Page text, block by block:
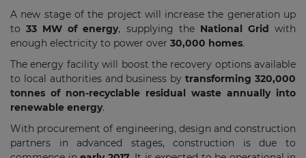
A new stage of the project will increase the generation up
to33 MW of energy, supplying the National Grid with
enough electricity to power over 30,000 homes.
The energy facility will boost the recovery options available
to local authorities and business bytransforming 320,000
tonnes of non-recyclable residual waste annually into
renewable energy.
With procurement of engineering, design and construction
partners in advanced stages, construction is due to